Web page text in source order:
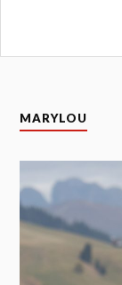
MARYLOU